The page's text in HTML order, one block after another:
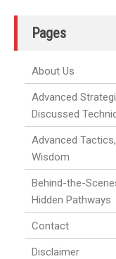
Pages
About Us
Advanced
Discussed
Advanced
Wisdom
Behind-the-
Hidden Pathways
Contact
Disclaimer